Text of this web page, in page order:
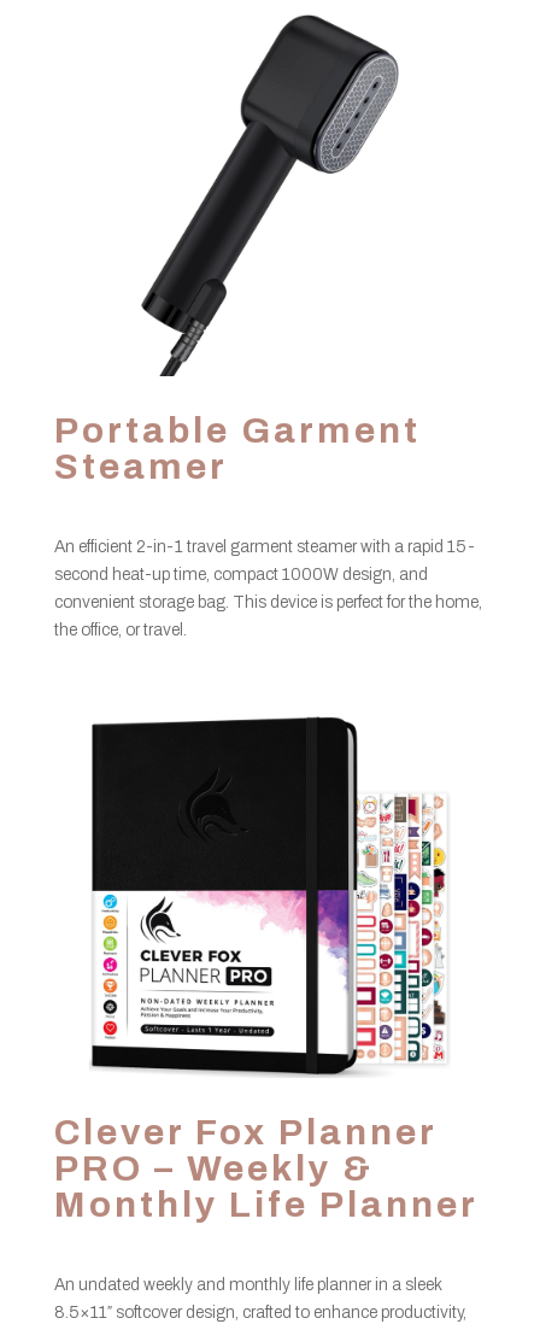
Portable Garment
Steamer
An efficient 2-in-1 travel garment steamer with a rapid 15-
second heat-up time, compact 1000W design, and
convenient storage bag. This device is perfect for the home,
the office, or travel.
Clever Fox Planner
PRO – Weekly &
Monthly Life Planner
An undated weekly and monthly life planner in a sleek
8.5×11″ softcover design, crafted to enhance productivity,